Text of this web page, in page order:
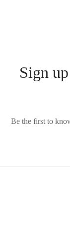
Sign
Be the first to